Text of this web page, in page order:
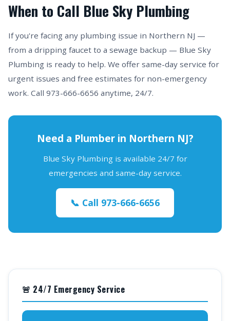
When to Call Blue Sky Plumbing
If you're facing any plumbing issue in Northern NJ —
from a dripping faucet to a sewage backup — Blue Sky
Plumbing is ready to help. We offer same-day service for
urgent issues and free estimates for non-emergency
work. Call 973-666-6656 anytime, 24/7.
Need a Plumber in Northern NJ?
Blue Sky Plumbing is available 24/7 for
emergencies and same-day service.
📞 Call 973-666-6656
🚨 24/7 Emergency Service